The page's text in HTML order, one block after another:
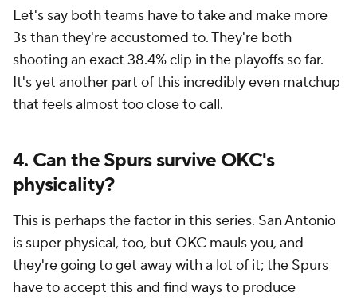
Let's say both teams have to take and make more
3s than they're accustomed to. They're both
shooting an exact 38.4% clip in the playoffs so far.
It's yet another part of this incredibly even matchup
that feels almost too close to call.
4. Can the Spurs survive OKC's
physicality?
This is perhapsthefactor in this series. San Antonio
is super physical, too, but OKC mauls you, and
they're going to get away with a lot of it; the Spurs
have to accept this and find ways to produce